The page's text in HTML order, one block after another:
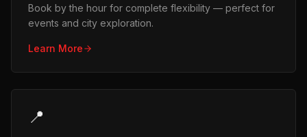
Book by the hour for complete flexibility — perfect for
events and city exploration.
Learn More
📍